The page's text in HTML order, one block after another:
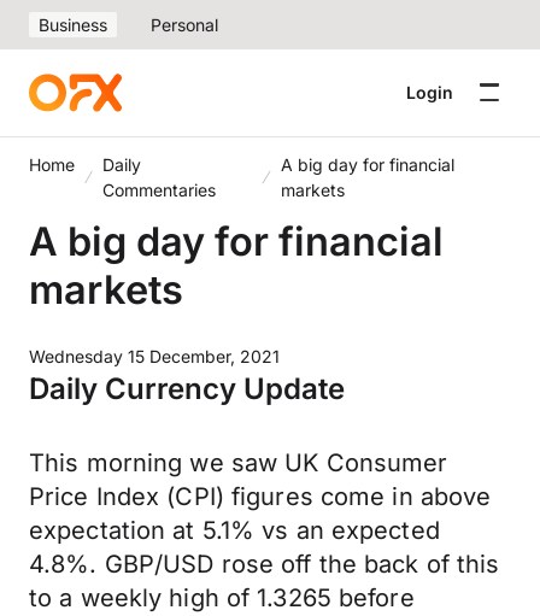
Business Personal
Login
Home
Daily
Commentaries
A big day for financial
markets
A big day for financial
markets
Wednesday 15 December, 2021
Daily Currency Update
This morning we saw UK Consumer
Price Index (CPI) figures come in above
expectation at 5.1% vs an expected
4.8%. GBP/USD rose off the back of this
to a weekly high of 1.3265 before